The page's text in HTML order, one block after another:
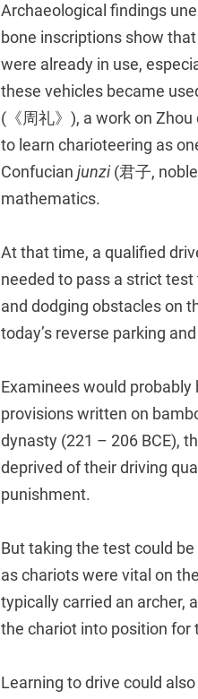
Archaeological findings
bone inscriptions show
were already in use,
these vehicles became
(《周礼》), a work on
to learn charioteering as
Confucian junzi (君子,
mathematics.
At that time, a qualified
needed to pass a strict
and dodging obstacles on
today’s reverse parking
Examinees would
provisions written on
dynasty (221 – 206 BCE),
deprived of their driving
punishment.
But taking the test could
as chariots were vital on
typically carried an archer,
the chariot into position for
Learning to drive could